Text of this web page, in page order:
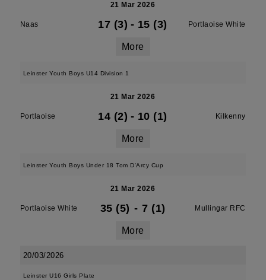
21 Mar 2026
Naas 17 (3) - 15 (3) Portlaoise White
More
Leinster Youth Boys U14 Division 1
21 Mar 2026
Portlaoise 14 (2) - 10 (1) Kilkenny
More
Leinster Youth Boys Under 18 Tom D'Arcy Cup
21 Mar 2026
Portlaoise White 35 (5) - 7 (1) Mullingar RFC
More
20/03/2026
Leinster U16 Girls Plate